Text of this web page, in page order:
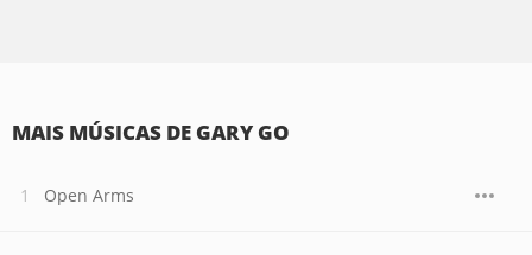
MAIS MÚSICAS DE GARY GO
Open Arms